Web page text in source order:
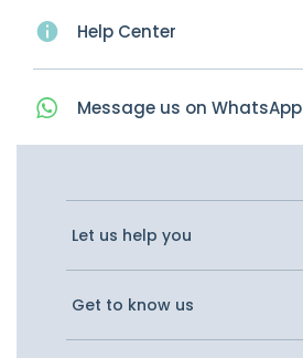
Help Center
Message us on WhatsApp
Let us help you
Get to know us